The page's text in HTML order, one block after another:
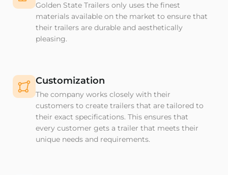
Golden State Trailers only uses the finest
materials available on the market to ensure that
their trailers are durable and aesthetically
pleasing.
Customization
The company works closely with their
customers to create trailers that are tailored to
their exact specifications. This ensures that
every customer gets a trailer that meets their
unique needs and requirements.